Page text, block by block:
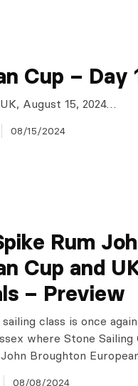
Cup – Day
August 15, 2024…
08/15/2024
Rum
Cup and
– Preview
sailing class is once
where Stone
Broughton
08/08/2024